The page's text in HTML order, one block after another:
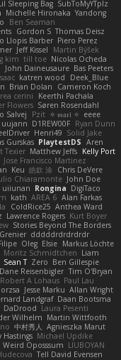
Sleeping Bag SubToMyYTplz
Michelle Hironaka Yandong
Ben Seaman
Gordon S Thomas Deisz
Llopis Barber Piero Perez
Jeff Kissel
Martin Býšek
kim till toe Nicolas Ocheda
John Daineusaure Bas Peeters
katren wood
Deek_Blue
Brian Dolan
Cameron Koch
cerini
Keerthi Pachala
Flowers Søren Rosendahl
Salvej Pzit ✧ 𝔪𝔞𝔯𝔦 ✧ eeee
uujann D1REW00F Ryan Dunn
Henri49 Solid Jake
Gurskas PlaytestDS Aren
Texier Matthew Jeffs Kelly Port
Jose Francisco Martinez
Keu 皓欽 涂
Chris DeVere
Chiaramonte John Doe
uiiunan Rongina DigiTaco
kath AREA 6 Alan Farkas
ColdRice25 Anthea Ward
Lawrence Rogers Kurt Boyer
Stories Beyond The Borders
dddddrdrdrdrdr
Oleg Elsie Markus Löchte
Moritz Schmidtchen Liam
Sean T Zero Ben Gillespie
Dane Reisenbigler Tim O'Bryan
Robert A Lohaus Paul Lau
Jesse Marku Allan Wright
Landgraf Daan Bootsma
DaDrood Laura Pesenti
Wilhelm Martin Wittfooth
中村秀人
Agnieszka Marut
Hastings Michael Updike
Weird Oposssum LIUBOYAN
Tell David Evensen